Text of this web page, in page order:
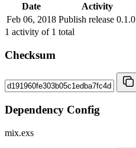
Date
Activity
Feb 06, 2018 Publish release 0.1.0
1 activity of 1 total
Checksum
Dependency Config
mix.exs